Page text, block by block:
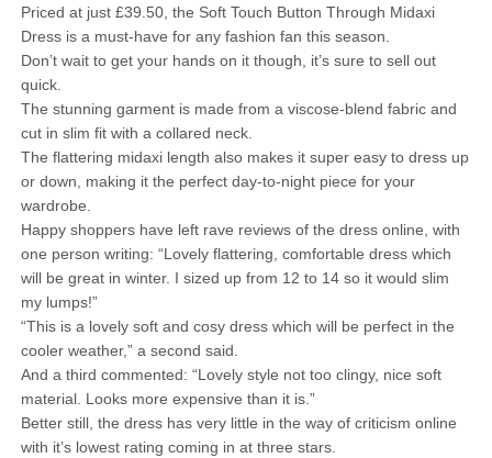
Priced at just £39.50, the Soft Touch Button Through Midaxi
Dress is a must-have for any fashion fan this season.
Don’t wait to get your hands on it though, it’s sure to sell out
quick.
The stunning garment is made from a viscose-blend fabric and
cut in slim fit with a collared neck.
The flattering midaxi length also makes it super easy to dress up
or down, making it the perfect day-to-night piece for your
wardrobe.
Happy shoppers have left rave reviews of the dress online, with
one person writing: “Lovely flattering, comfortable dress which
will be great in winter. I sized up from 12 to 14 so it would slim
my lumps!”
“This is a lovely soft and cosy dress which will be perfect in the
cooler weather,” a second said.
And a third commented: “Lovely style not too clingy, nice soft
material. Looks more expensive than it is.”
Better still, the dress has very little in the way of criticism online
with it’s lowest rating coming in at three stars.